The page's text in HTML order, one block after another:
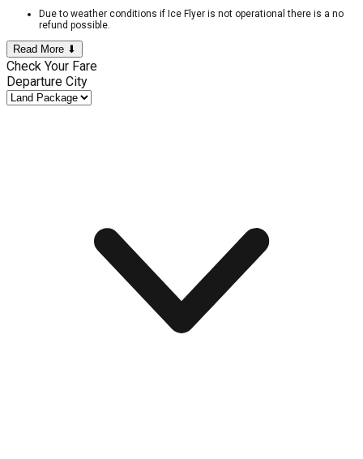
Due to weather conditions if Ice Flyer is not operational there is a no
refund possible.
Read More ⬇
Check Your Fare
Departure City